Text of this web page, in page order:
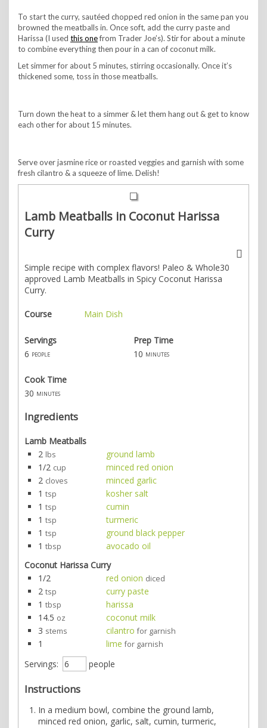
To start the curry, sautéed chopped red onion in the same pan you
browned the meatballs in. Once soft, add the curry paste and
Harissa (I used this onefrom Trader Joe’s). Stir for about a minute
to combine everything then pour in a can of coconut milk.
Let simmer for about 5 minutes, stirring occasionally. Once it’s
thickened some, toss in those meatballs.
Turn down the heat to a simmer & let them hang out & get to know
each other for about 15 minutes.
Serve over jasmine rice or roasted veggies and garnish with some
fresh cilantro & a squeeze of lime. Delish!
Lamb Meatballs in Coconut Harissa
Curry
Simple recipe with complex flavors! Paleo & Whole30
approved Lamb Meatballs in Spicy Coconut Harissa
Curry.
Course Main Dish
Servings
Prep Time
6 people 10 minutes
Cook Time
30 minutes
Ingredients
Lamb Meatballs
2 lbs
ground lamb
1/2 cup
minced red onion
2 cloves
minced garlic
1 tsp
kosher salt
1 tsp
cumin
1 tsp
turmeric
1 tsp
ground black pepper
1 tbsp
avocado oil
Coconut Harissa Curry
1/2
red onion diced
2 tsp
curry paste
1 tbsp
harissa
14.5 oz
coconut milk
3 stems cilantro for garnish
1 lime for garnish
Servings: people
Instructions
In a medium bowl, combine the ground lamb,
minced red onion, garlic, salt, cumin, turmeric,